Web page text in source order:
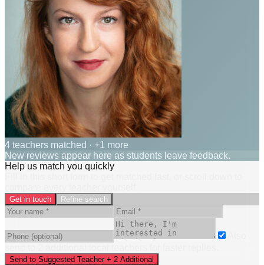
4 teachers matched · +1 more
New reviews appear here as students leave feedback.
Help us match you quickly
Get in touch Refine search
Send to Suggested Teacher + 2 Additional